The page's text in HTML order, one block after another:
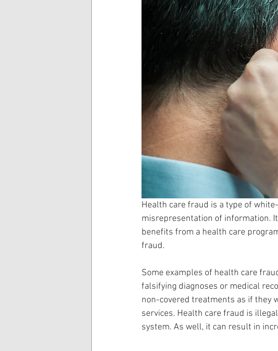
Health care fraud is a type of
misrepresentation of information.
benefits from a health care
fraud.
Some examples of health care
falsifying diagnoses or medical
non-covered treatments as if they
services. Health care fraud is
system. As well, it can result in